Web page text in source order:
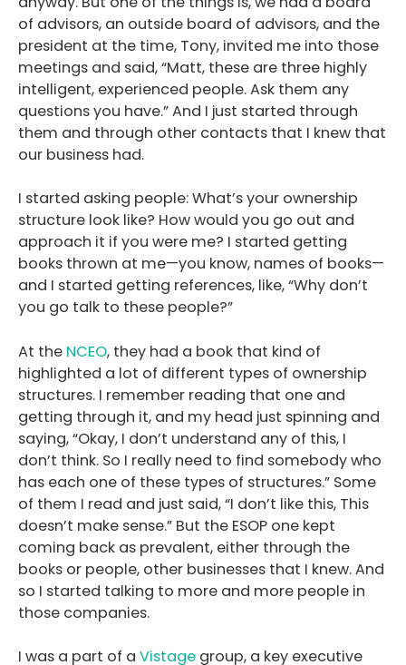
of advisors, an outside board of advisors, and the
president at the time, Tony, invited me into those
meetings and said, “Matt, these are three highly
intelligent, experienced people. Ask them any
questions you have.” And I just started through
them and through other contacts that I knew that
our business had.
I started asking people: What’s your ownership
structure look like? How would you go out and
approach it if you were me? I started getting
books thrown at me—you know, names of books—
and I started getting references, like, “Why don’t
you go talk to these people?”
At the NCEO, they had a book that kind of
highlighted a lot of different types of ownership
structures. I remember reading that one and
getting through it, and my head just spinning and
saying, “Okay, I don’t understand any of this, I
don’t think. So I really need to find somebody who
has each one of these types of structures.” Some
of them I read and just said, “I don’t like this, This
doesn’t make sense.” But the ESOP one kept
coming back as prevalent, either through the
books or people, other businesses that I knew. And
so I started talking to more and more people in
those companies.
I was a part of a Vistage group, a key executive